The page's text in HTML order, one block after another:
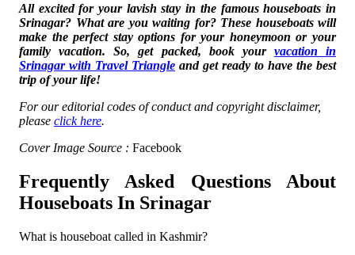
All excited for your lavish stay in the famous houseboats in
Srinagar? What are you waiting for? These houseboats will
make the perfect stay options for your honeymoon or your
family vacation. So, get packed, book your vacation in
Srinagar with Travel Triangle and get ready to have the best
trip of your life!
For our editorial codes of conduct and copyright disclaimer,
please click here.
Cover Image Source : Facebook
Frequently Asked Questions About
Houseboats In Srinagar
What is houseboat called in Kashmir?